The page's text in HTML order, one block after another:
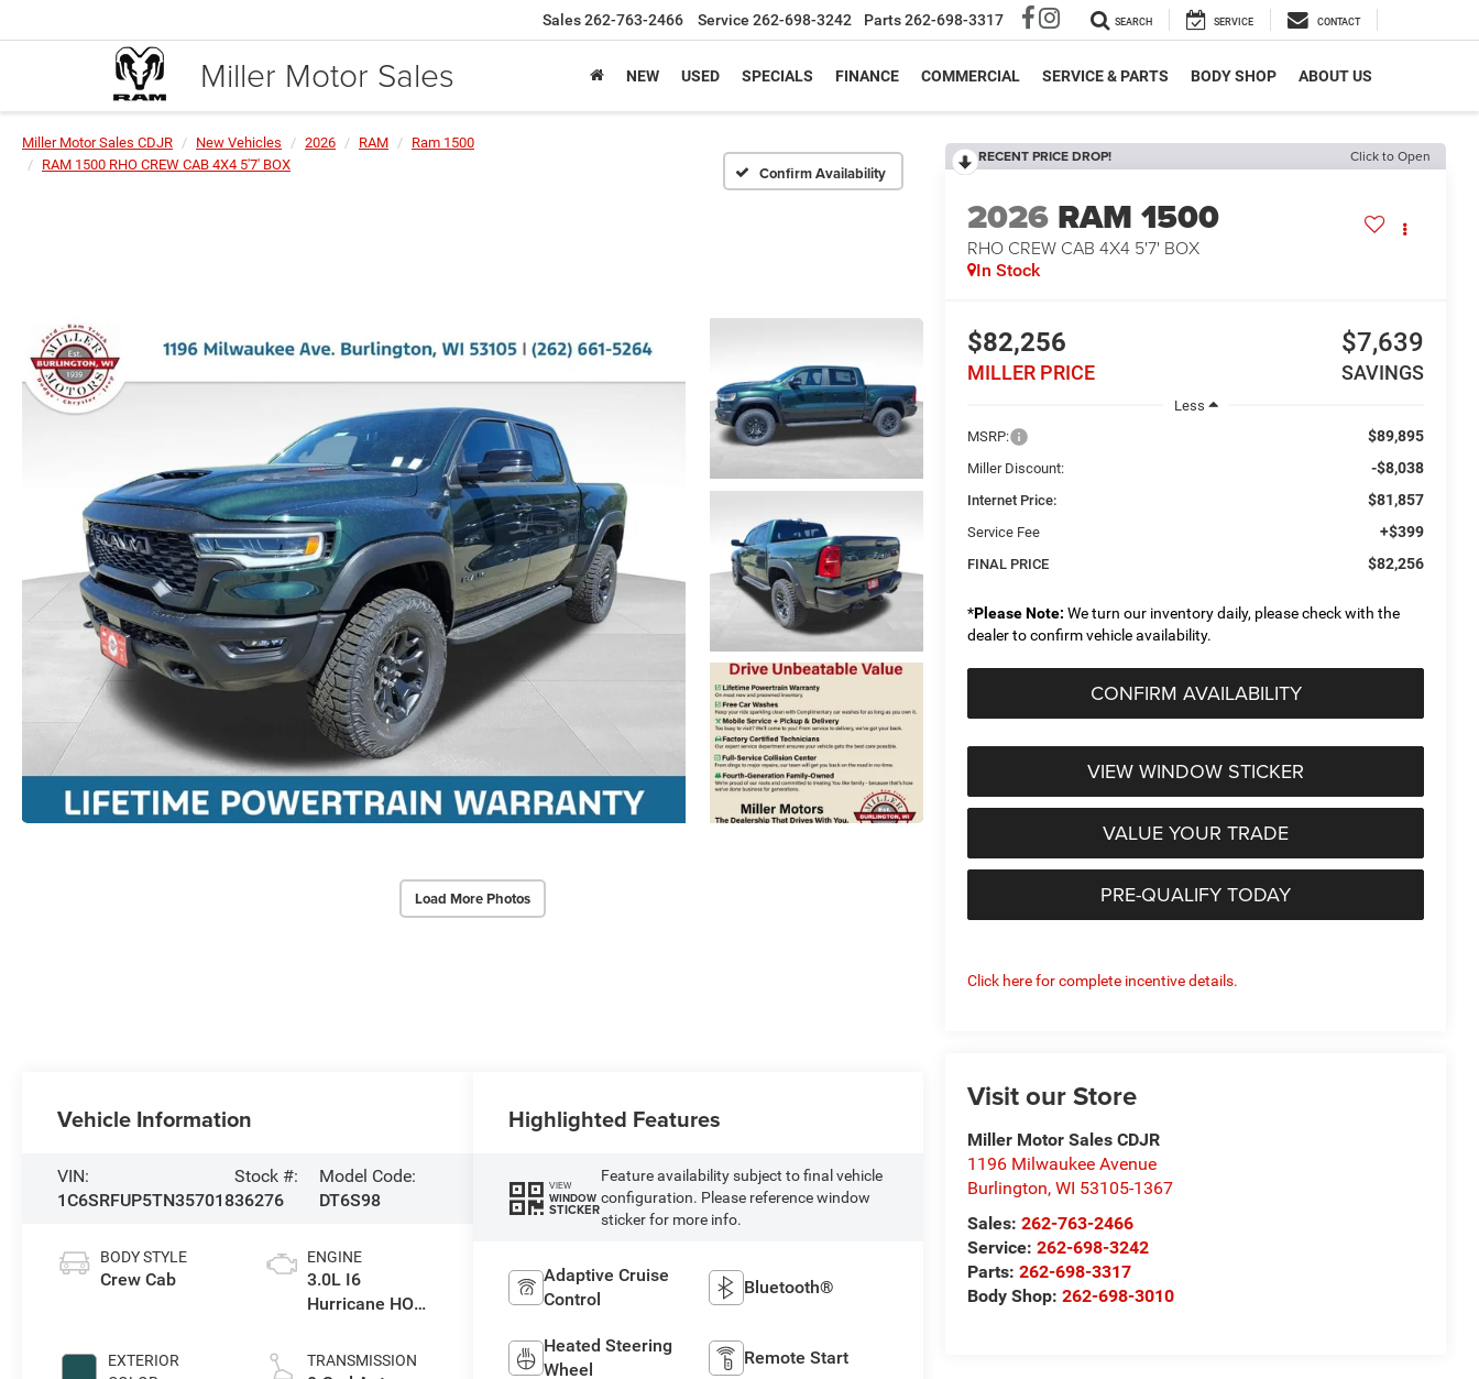
Miller Motor Sales
Sales262-763-2466 Service 262-698-3242 Parts262-698-3317 SEARCH SERVICE CONTACT
NEW USED SPECIALS FINANCE COMMERCIAL SERVICE & PARTS BODY SHOP ABOUT US
Miller Motor Sales CDJR New Vehicles 2026 RAM
Ram 1500
RAM 1500 RHO CREW CAB 4X4 5'7' BOX
Confirm Availability
Load More Photos
RECENT PRICE DROP! Click to Open
2026 RAM 1500
RHO CREW CAB 4X4 5'7' BOX
In Stock
$82,256
MILLER PRICE
$7,639
SAVINGS
Less
MSRP:
$89,895
Miller Discount: -$8,038
Internet Price: $81,857
Service Fee +$399
FINAL PRICE $82,256
*Please Note: We turn our inventory daily, please check with the
dealer to confirm vehicle availability.
CONFIRM AVAILABILITY
VIEW WINDOW STICKER
VALUE YOUR TRADE
PRE-QUALIFY TODAY
Click here for complete incentive details.
Visit our Store
Miller Motor Sales CDJR
1196 Milwaukee Avenue
Burlington,WI 53105-1367
Sales:262-763-2466
Service:262-698-3242
Parts:262-698-3317
Body Shop:262-698-3010
Vehicle Information
VIN:
1C6SRFUP5TN357018
Stock #:
36276
Model Code:
DT6S98
BODY STYLE
Crew Cab
EXTERIOR
ENGINE
3.0L I6
Hurricane HO
TRANSMISSION
Highlighted Features
VIEW
WINDOW
STICKER
Feature availability subject to final vehicle
configuration. Please reference window
sticker for more info.
Adaptive Cruise
Control
Bluetooth®
Heated Steering
Wheel
Remote Start